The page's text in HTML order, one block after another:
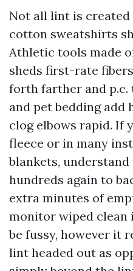
Not all lint is created
cotton sweatshirts
Athletic tools made
sheds first-rate
forth farther and p.c.
and pet bedding add
clog elbows rapid. If
fleece or in many
blankets, understand
hundreds again to
extra minutes of
monitor wiped clean
be fussy, however it
lint headed out as